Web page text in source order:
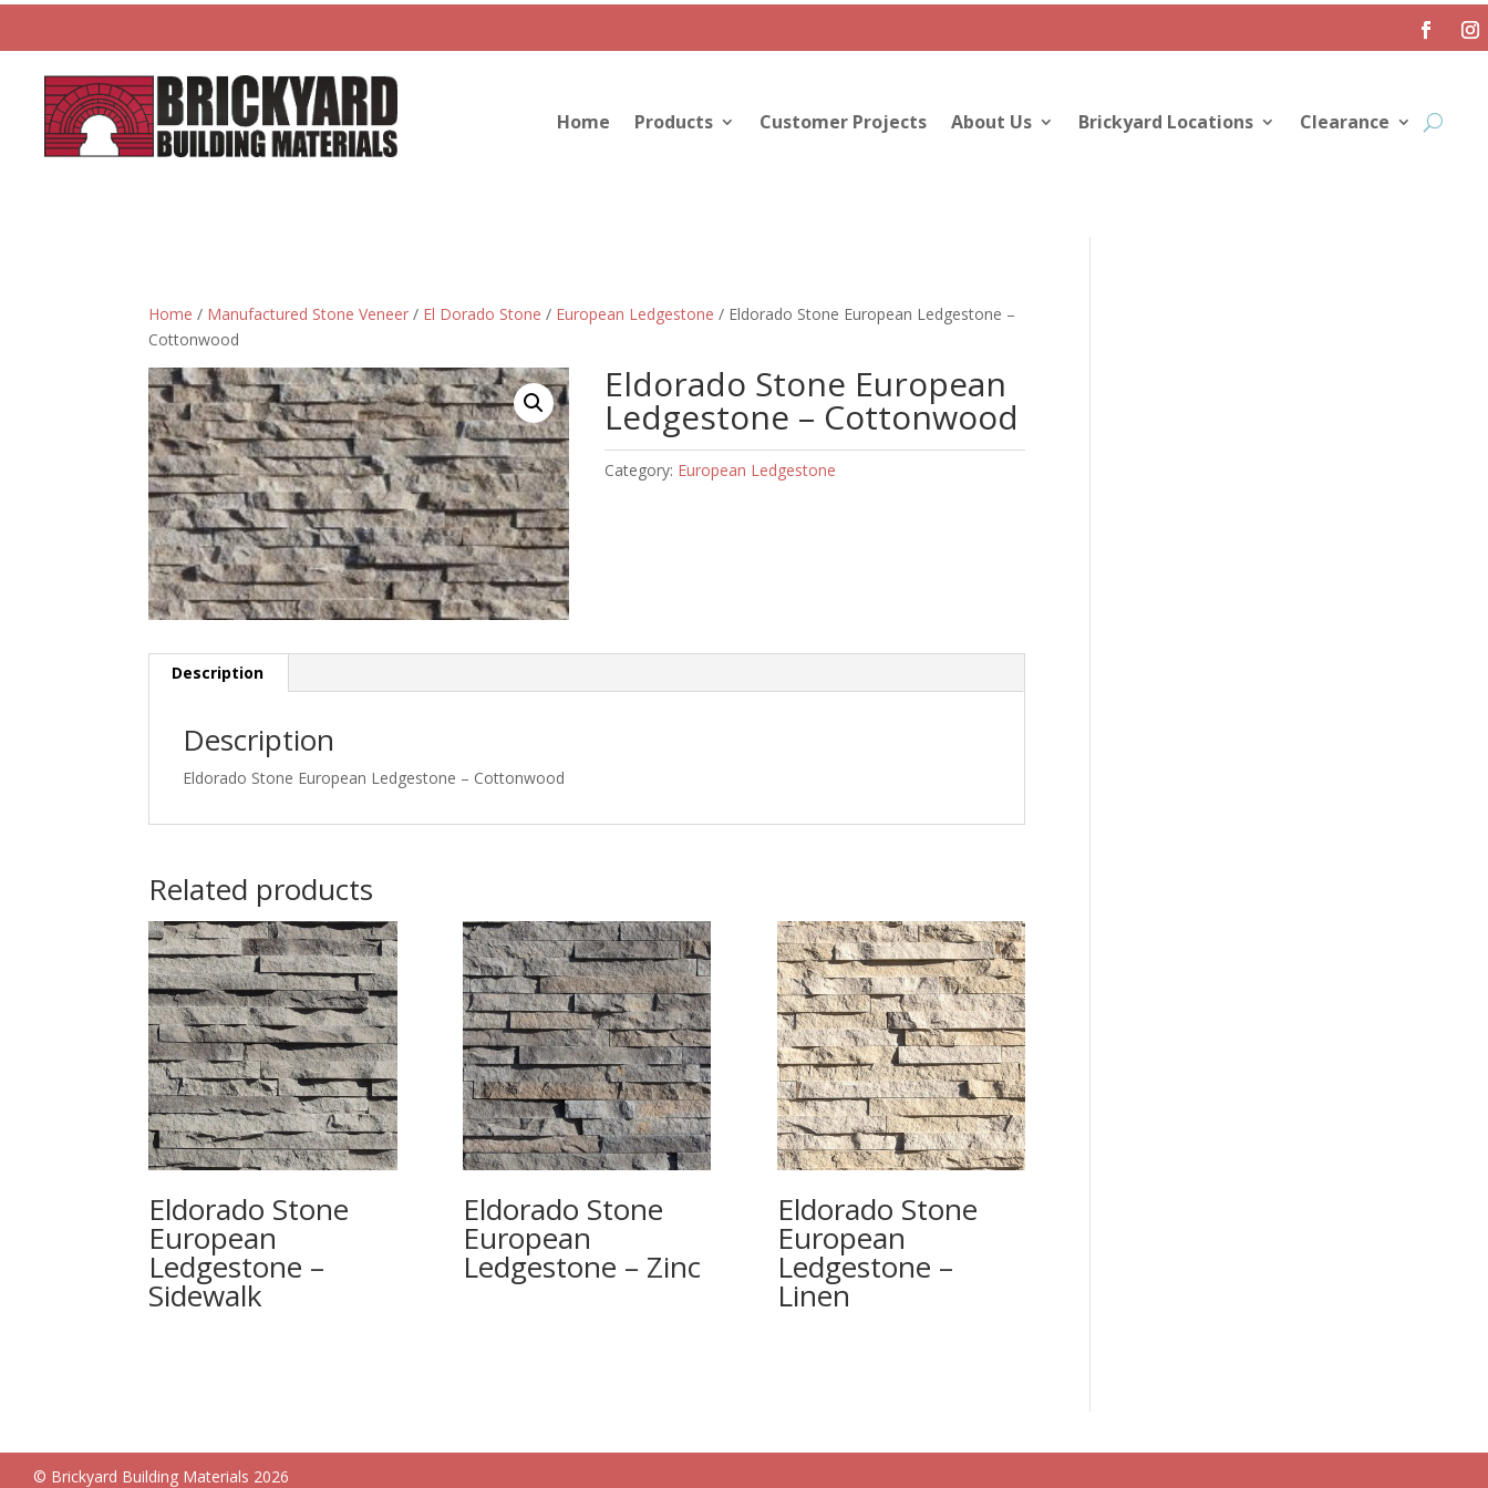
Home Products Customer Projects About Us Brickyard Locations Clearance
Home / Manufactured Stone Veneer / El Dorado Stone / European Ledgestone / Eldorado Stone European Ledgestone –
Cottonwood
Eldorado Stone European
Ledgestone – Cottonwood
Category: European Ledgestone
Description
Description
Eldorado Stone European Ledgestone – Cottonwood
Related products
Eldorado Stone
European
Ledgestone –
Sidewalk
Eldorado Stone
European
Ledgestone – Zinc
Eldorado Stone
European
Ledgestone –
Linen
© Brickyard Building Materials 2026